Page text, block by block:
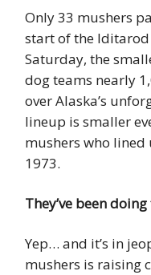
Only 33 mushers
start of the Iditarod
Saturday, the
dog teams nearly
over Alaska’s
lineup is smaller
mushers who
1973.
They’ve been
Yep… and it’s in
mushers is raising